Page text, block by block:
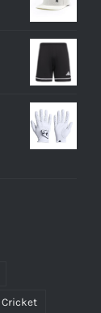
Cricket